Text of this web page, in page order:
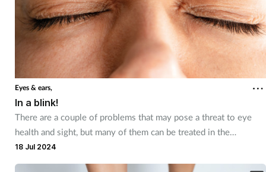
Eyes & ears,
In a blink!
There are a couple of problems that may pose a threat to eye
health and sight, but many of them can be treated in the
pharmacy.
18 Jul 2024